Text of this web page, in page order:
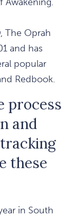
The Oprah
and has
popular
Redbook.
process
and
these
in South